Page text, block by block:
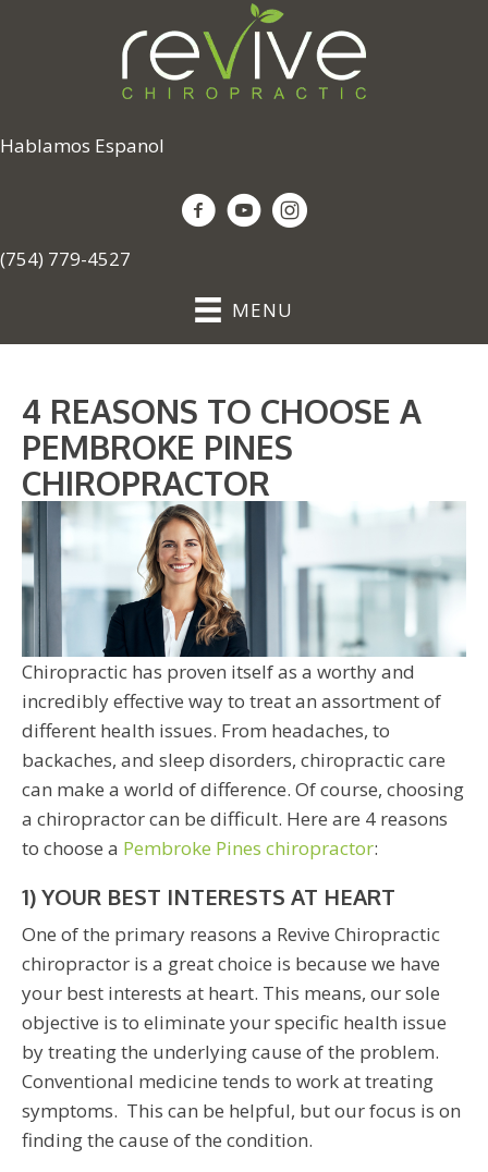
Hablamos Espanol
(754) 779-4527
MENU
4 REASONS TO CHOOSE A
PEMBROKE PINES
CHIROPRACTOR
Chiropractic has proven itself as a worthy and
incredibly effective way to treat an assortment of
different health issues. From headaches, to
backaches, and sleep disorders, chiropractic care
can make a world of difference. Of course, choosing
a chiropractor can be difficult. Here are 4 reasons
to choose a Pembroke Pines chiropractor:
1) YOUR BEST INTERESTS AT HEART
One of the primary reasons a Revive Chiropractic
chiropractor is a great choice is because we have
your best interests at heart. This means, our sole
objective is to eliminate your specific health issue
by treating the underlying cause of the problem.
Conventional medicine tends to work at treating
symptoms. This can be helpful, but our focus is on
finding the cause of the condition.